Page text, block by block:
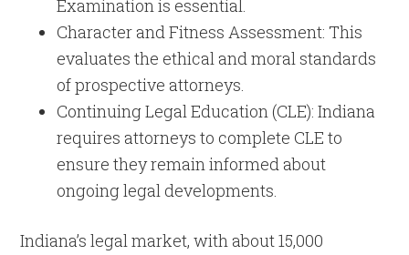
Examination is essential.
Character and Fitness Assessment: This
evaluates the ethical and moral standards
of prospective attorneys.
Continuing Legal Education (CLE): Indiana
requires attorneys to complete CLE to
ensure they remain informed about
ongoing legal developments.
Indiana’s legal market, with about 15,000